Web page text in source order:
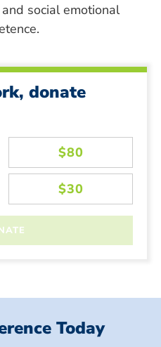
social emotional
donate
Today